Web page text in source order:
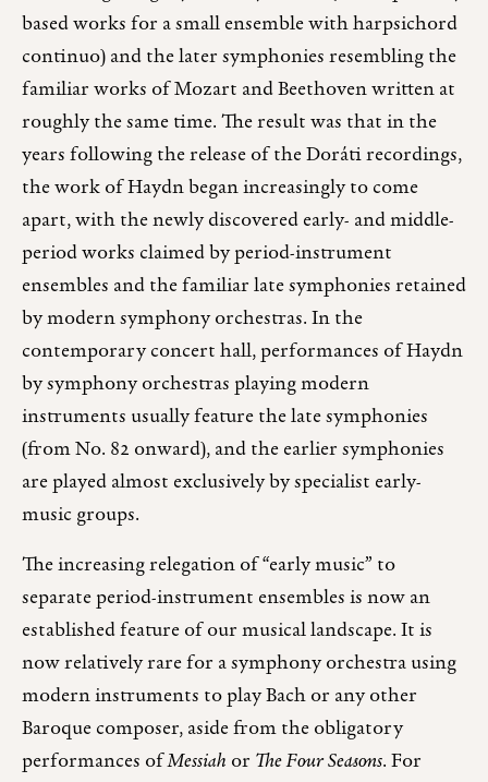
based works for a small ensemble with harpsichord
continuo) and the later symphonies resembling the
familiar works of Mozart and Beethoven written at
roughly the same time. The result was that in the
years following the release of the Doráti recordings,
the work of Haydn began increasingly to come
apart, with the newly discovered early- and middle-
period works claimed by period-instrument
ensembles and the familiar late symphonies retained
by modern symphony orchestras. In the
contemporary concert hall, performances of Haydn
by symphony orchestras playing modern
instruments usually feature the late symphonies
(from No. 82 onward), and the earlier symphonies
are played almost exclusively by specialist early-
music groups.
The increasing relegation of “early music” to
separate period-instrument ensembles is now an
established feature of our musical landscape. It is
now relatively rare for a symphony orchestra using
modern instruments to play Bach or any other
Baroque composer, aside from the obligatory
performances ofMessiah or The Four Seasons. For